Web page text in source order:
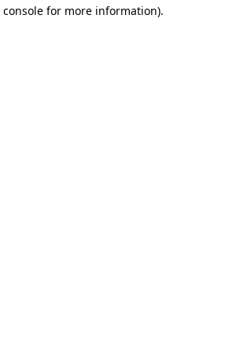
console for more information).